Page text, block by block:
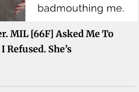
MIL [66F] Asked Me To
Refused. She’s